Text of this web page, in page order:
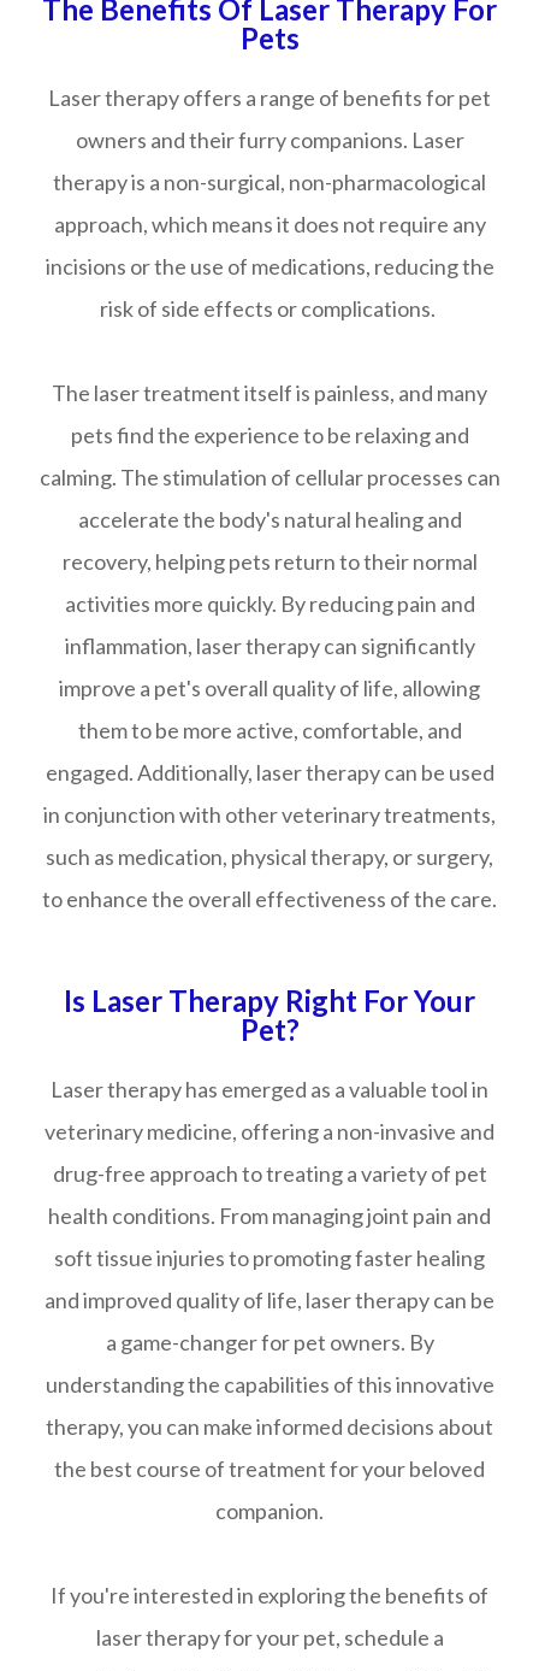
The Benefits Of Laser Therapy For
Pets
Laser therapy offers a range of benefits for pet
owners and their furry companions. Laser
therapy is a non-surgical, non-pharmacological
approach, which means it does not require any
incisions or the use of medications, reducing the
risk of side effects or complications.
The laser treatment itself is painless, and many
pets find the experience to be relaxing and
calming. The stimulation of cellular processes can
accelerate the body's natural healing and
recovery, helping pets return to their normal
activities more quickly. By reducing pain and
inflammation, laser therapy can significantly
improve a pet's overall quality of life, allowing
them to be more active, comfortable, and
engaged. Additionally, laser therapy can be used
in conjunction with other veterinary treatments,
such as medication, physical therapy, or surgery,
to enhance the overall effectiveness of the care.
Is Laser Therapy Right For Your
Pet?
Laser therapy has emerged as a valuable tool in
veterinary medicine, offering a non-invasive and
drug-free approach to treating a variety of pet
health conditions. From managing joint pain and
soft tissue injuries to promoting faster healing
and improved quality of life, laser therapy can be
a game-changer for pet owners. By
understanding the capabilities of this innovative
therapy, you can make informed decisions about
the best course of treatment for your beloved
companion.
If you're interested in exploring the benefits of
laser therapy for your pet, schedule a